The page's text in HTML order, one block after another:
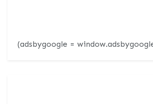
(adsbygoogle =